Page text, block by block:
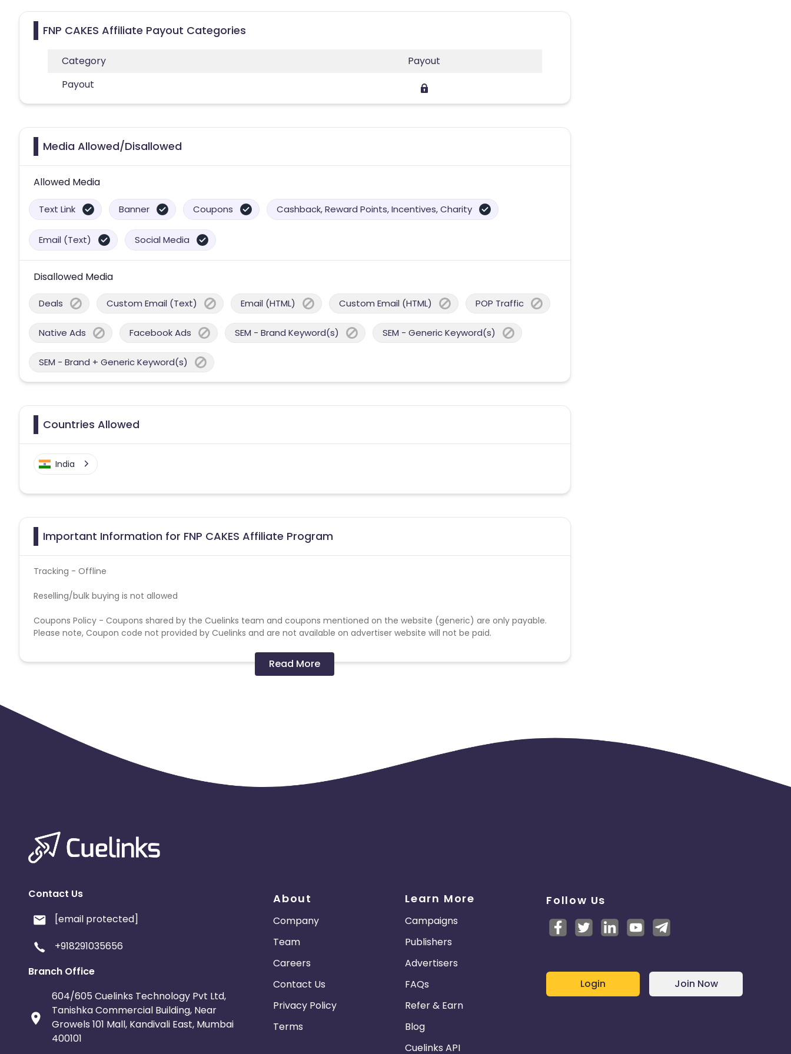
FNP CAKES Affiliate Payout Categories
Category
Payout
Payout
Media Allowed/Disallowed
Allowed Media
Text Link Banner Coupons Cashback, Reward Points, Incentives, Charity
Email (Text) Social Media
Disallowed Media
Deals Custom Email (Text) Email (HTML) Custom Email (HTML) POP Traffic
Native Ads Facebook Ads SEM - Brand Keyword(s) SEM - Generic Keyword(s)
SEM - Brand + Generic Keyword(s)
Countries Allowed
India
Important Information for FNP CAKES Affiliate Program
Tracking - Offline
Reselling/bulk buying is not allowed
Coupons Policy - Coupons shared by the Cuelinks team and coupons mentioned on the website (generic) are only payable.
Please note, Coupon code not provided by Cuelinks and are not available on advertiser website will not be paid.
Read More
Contact Us
[email protected]
+918291035656
Branch Office
604/605 Cuelinks Technology Pvt Ltd,
Tanishka Commercial Building, Near
Growels 101 Mall, Kandivali East, Mumbai
400101
About
Company
Team
Careers
Contact Us
Privacy Policy
Terms
Learn More
Campaigns
Publishers
Advertisers
FAQs
Refer & Earn
Blog
Cuelinks API
Follow Us
Login Join Now